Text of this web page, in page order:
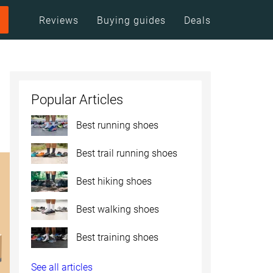
Reviews Buying guides Deals
Popular Articles
Best running shoes
Best trail running shoes
Best hiking shoes
Best walking shoes
Best training shoes
See all articles